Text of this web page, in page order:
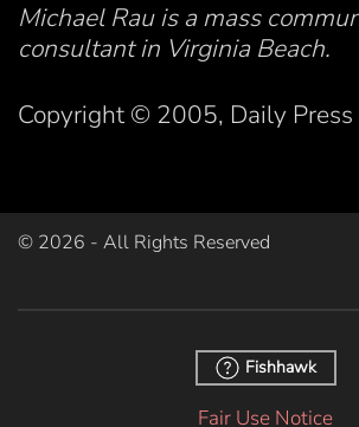
Michael Rau is a mass
consultant in Virginia Beach.
Copyright © 2005, Daily Press
© 2026 - All Rights Reserved
Fishhawk
Fair Use Notice